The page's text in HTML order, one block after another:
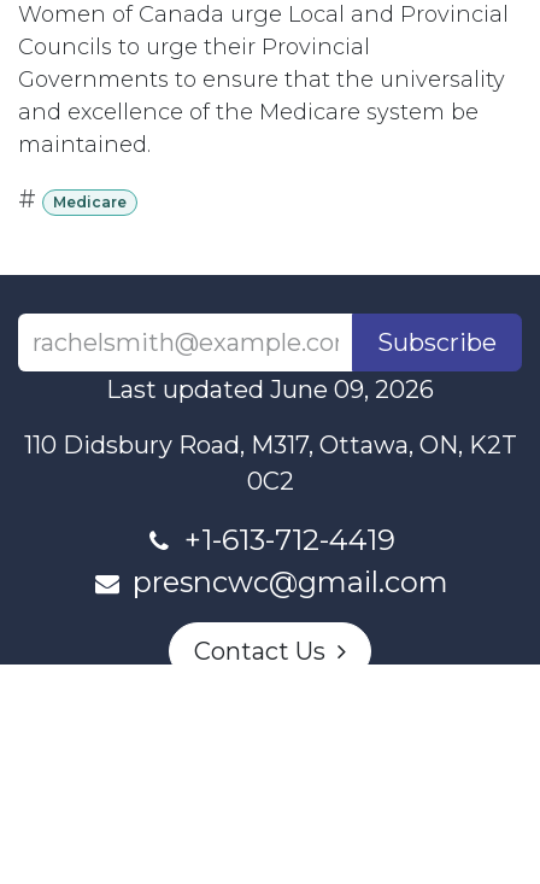
Women of Canada urge Local and Provincial
Councils to urge their Provincial
Governments to ensure that the universality
and excellence of the Medicare system be
maintained.
# Medicare
Subscribe
Last updated June 09, 2026
110 Didsbury Road, M317, Ottawa, ON, K2T
0C2
+1-613-712-4419
presncwc@gmail.com
Contact Us